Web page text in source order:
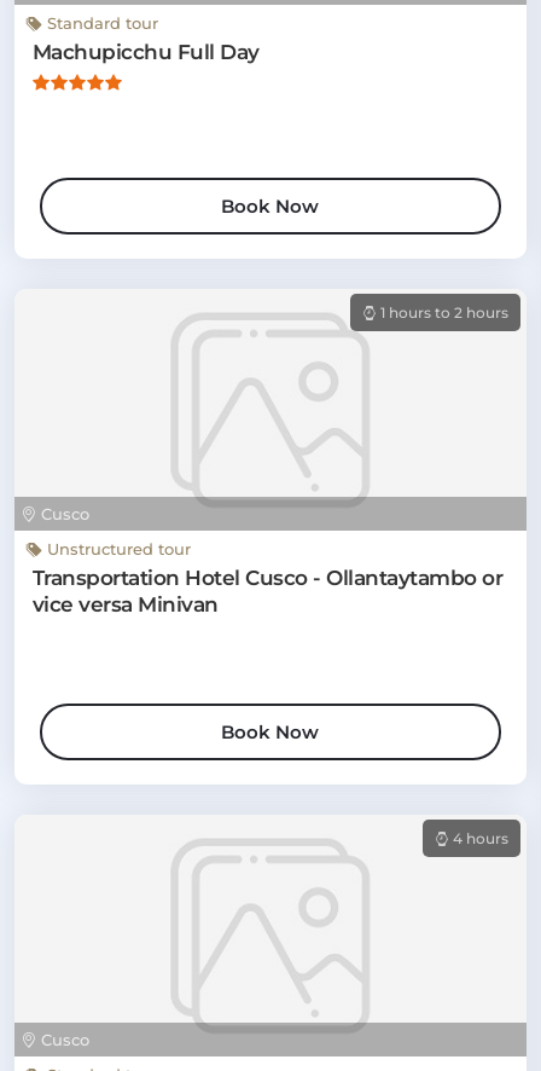
Standard tour
Machupicchu Full Day
Book Now
Cusco
1 hours to 2 hours
Unstructured tour
Transportation Hotel Cusco - Ollantaytambo or
vice versa Minivan
Book Now
Cusco
4 hours